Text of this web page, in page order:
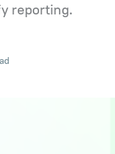
reporting.